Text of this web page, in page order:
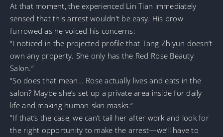
At that moment, the experienced Lin Tian immediately
sensed that this arrest wouldn’t be easy. His brow
furrowed as he voiced his concerns:
“I noticed in the projected profile that Tang Zhiyun doesn’t
own any property. She only has the Red Rose Beauty
Salon.”
“So does that mean… Rose actually lives and eats in the
salon? Maybe she’s set up a private area inside for daily
life and making human-skin masks.”
“If that’s the case, we can’t tail her after work and look for
the right opportunity to make the arrest—we’ll have to